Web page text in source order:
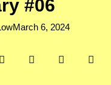
#06
March 6, 2024